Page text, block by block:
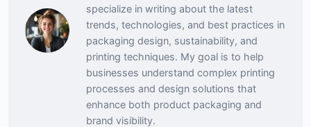
specialize in writing about the latest
trends, technologies, and best practices in
packaging design, sustainability, and
printing techniques. My goal is to help
businesses understand complex printing
processes and design solutions that
enhance both product packaging and
brand visibility.